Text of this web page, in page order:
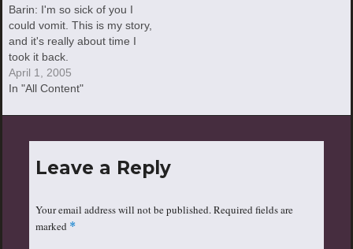
Barin: I'm so sick of you I
could vomit. This is my story,
and it's really about time I
took it back.
April 1, 2005
In "All Content"
Leave a Reply
Your email address will not be published.Required fields are
marked *